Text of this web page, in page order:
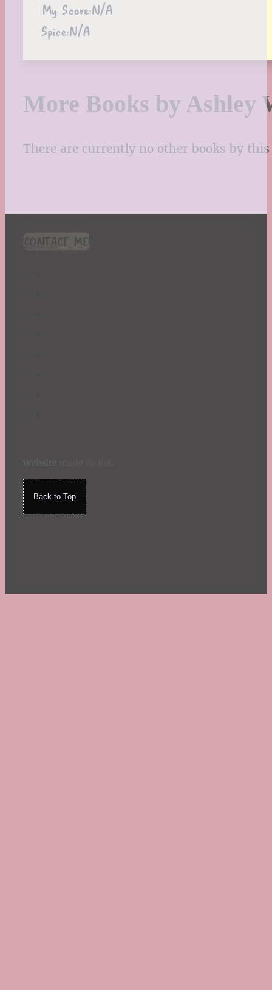
My Score:N/A
Spice:N/A
More Books by Ashley
There are currently no other books by
CONTACT ME!
Back to Top